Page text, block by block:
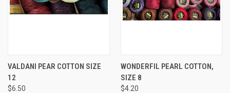
VALDANI PEAR COTTON SIZE
12
$6.50
WONDERFIL PEARL COTTON,
SIZE 8
$4.20